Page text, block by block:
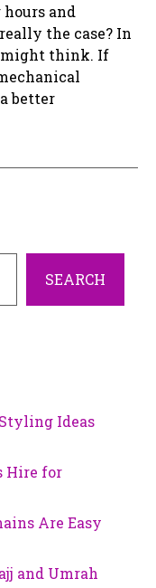
and
the case? In
might think. If
better
SEARCH
Ideas
Hire for
Are Easy
and Umrah